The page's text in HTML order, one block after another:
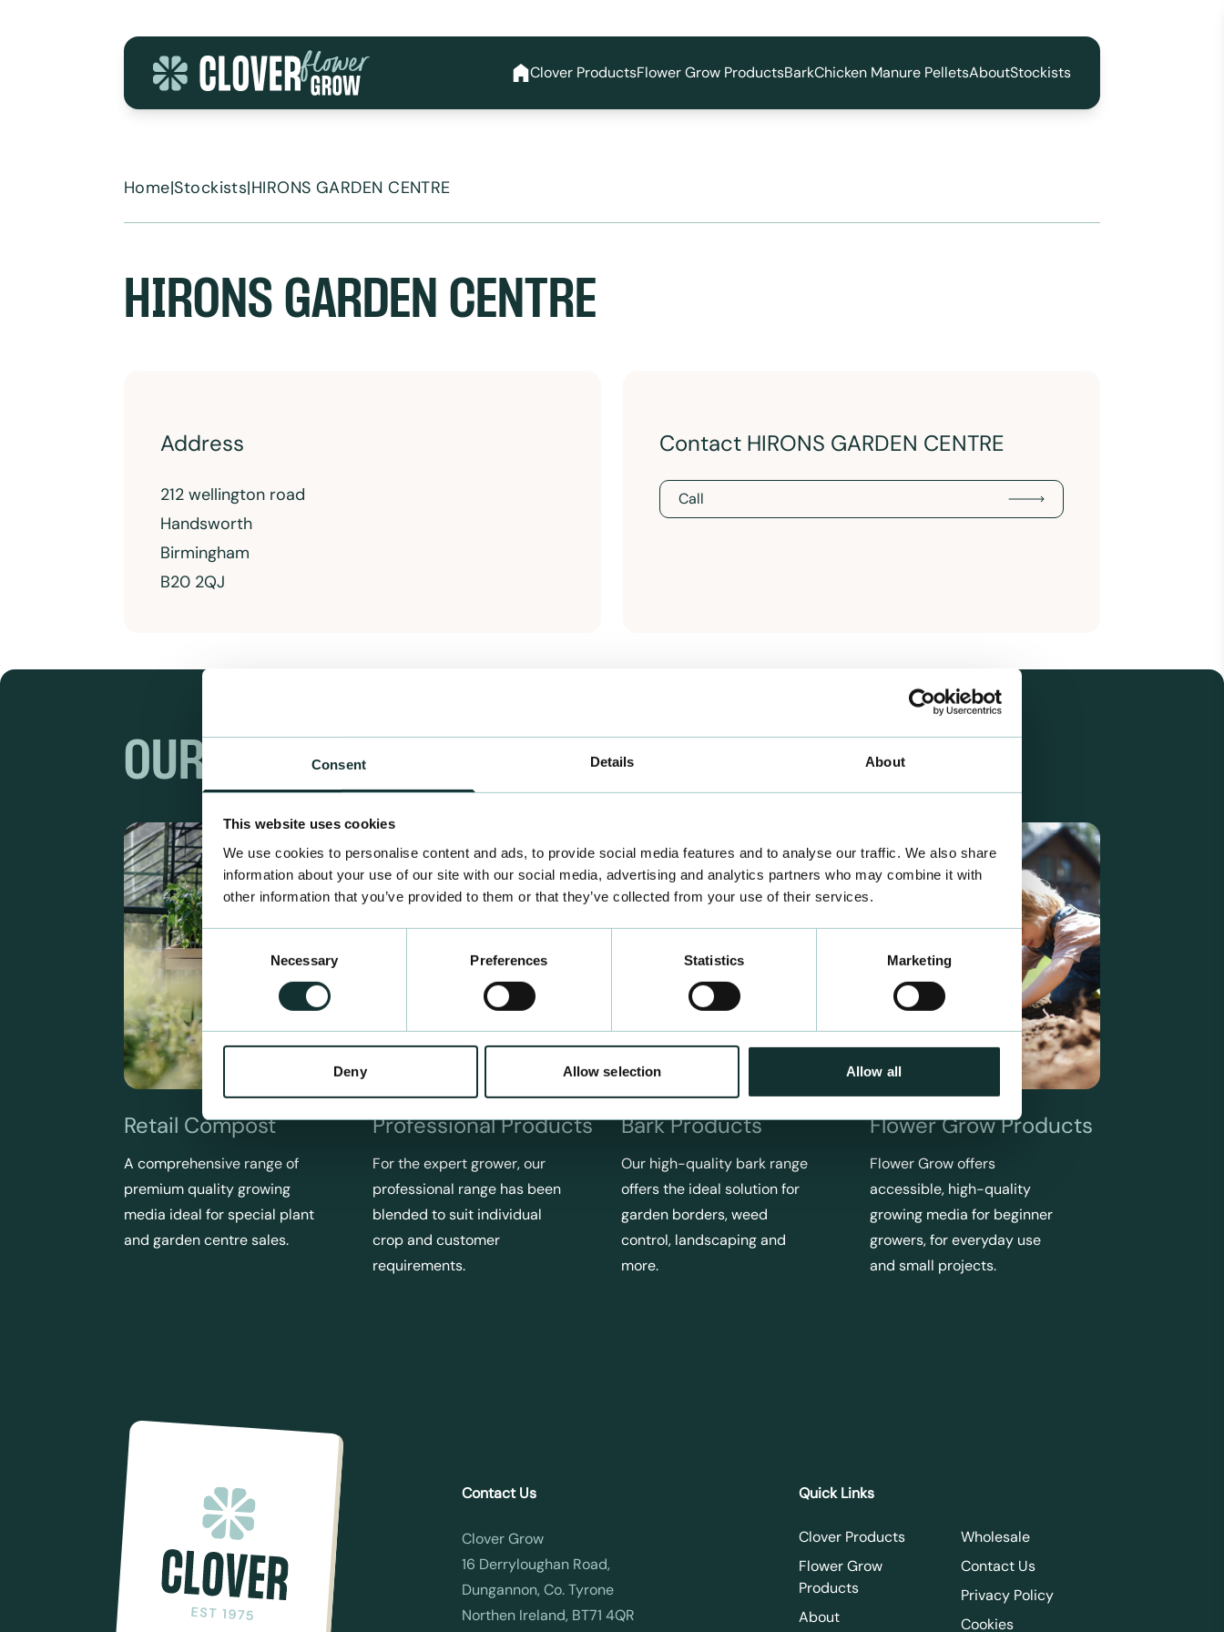
Consent Details About
This website uses cookies
We use cookies to personalise content and ads, to provide social media features and to analyse our traffic. We also share
information about your use of our site with our social media, advertising and analytics partners who may combine it with
other information that you’ve provided to them or that they’ve collected from your use of their services.
Consent
Selection
Necessary Preferences Statistics Marketing
Deny Allow selection Allow all
Clover ProductsFlower Grow ProductsBarkChicken Manure PelletsAboutStockists
Home|Stockists|HIRONS GARDEN CENTRE
HIRONS GARDEN CENTRE
Address
212 wellington road
Handsworth
Birmingham
B20 2QJ
Contact HIRONS GARDEN CENTRE
Call
OUR RANGES
Retail Compost
A comprehensive range of
premium quality growing
media ideal for special plant
and garden centre sales.
Professional Products
For the expert grower, our
professional range has been
blended to suit individual
crop and customer
requirements.
Bark Products
Our high-quality bark range
offers the ideal solution for
garden borders, weed
control, landscaping and
more.
Flower Grow Products
Flower Grow offers
accessible, high-quality
growing media for beginner
growers, for everyday use
and small projects.
Contact Us
Clover Grow
16 Derryloughan Road,
Dungannon, Co. Tyrone
Northen Ireland, BT71 4QR
Quick Links
Clover Products
Flower Grow
Products
About
Wholesale
Contact Us
Privacy Policy
Cookies